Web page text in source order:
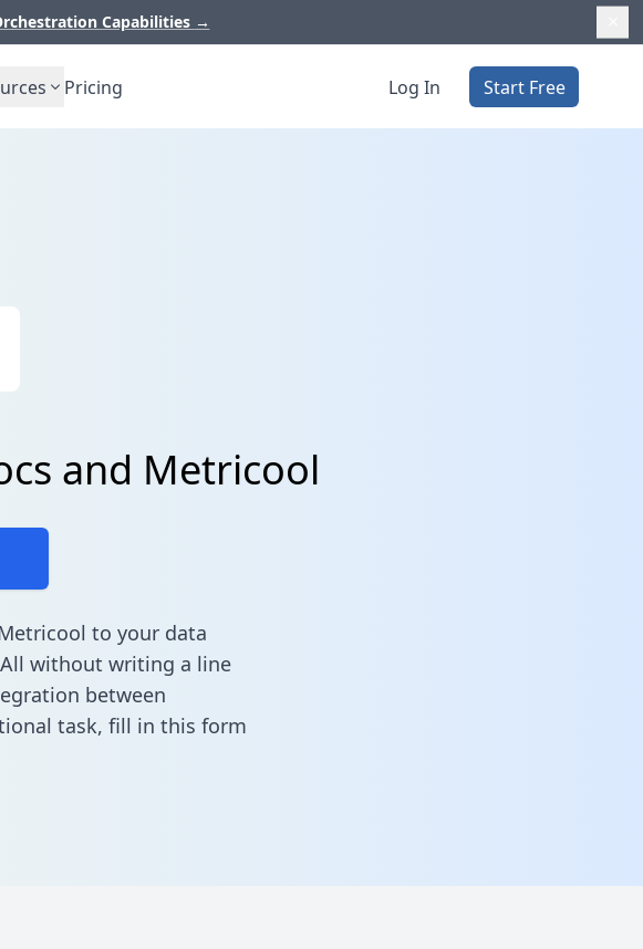
Capabilities →
Pricing Log In Start Free
and Metricool
to your data
without writing a line
between
task, fill in this form